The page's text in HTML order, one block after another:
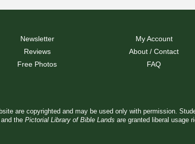
Newsletter
Reviews
Free Photos
My Account
About / Contact
FAQ
are copyrighted and may be used only with permission.
and the Pictorial Library of Bible Lands are granted liberal usage